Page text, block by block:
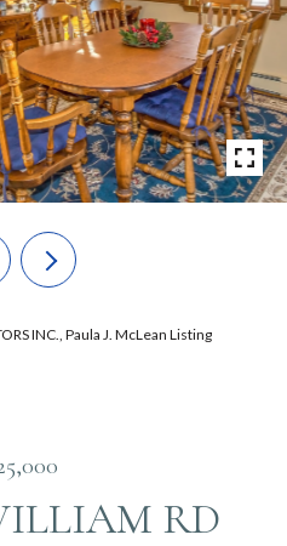
INC., Paula J. McLean Listing
RD